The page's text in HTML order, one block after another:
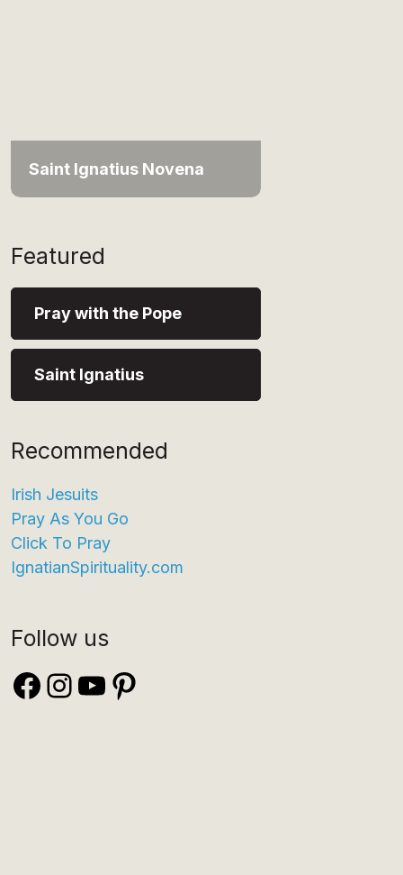
Saint Ignatius Novena
Featured
Pray with the Pope
Saint Ignatius
Recommended
Irish Jesuits
Pray As You Go
Click To Pray
IgnatianSpirituality.com
Follow us
Facebook
Instagram
YouTube
Pinterest